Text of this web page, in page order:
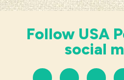
Follow USA
social